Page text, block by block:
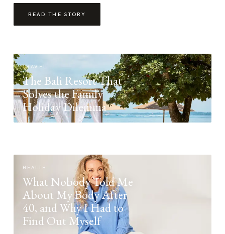
READ THE STORY
TRAVEL
The Bali Resort That
Solves the Family
Holiday Dilemma
HEALTH
What Nobody Told Me
About My Body After
40, and Why I Had to
Find Out Myself